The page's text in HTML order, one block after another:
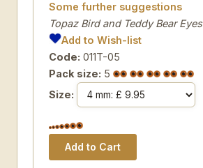
Some further suggestions
Topaz Bird and Teddy Bear Eyes
Add to Wish-list
Code: 011T-05
Pack size: 5
Size: